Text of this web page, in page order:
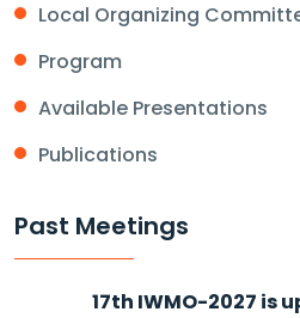
Local Organizing
Program
Available Presentations
Publications
Past Meetings
17th IWMO-2027 is